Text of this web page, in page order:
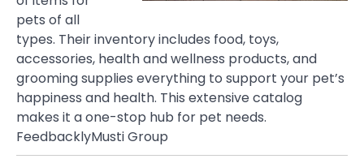
pets of all
types. Their inventory includes food, toys,
accessories, health and wellness products, and
grooming supplies everything to support your pet’s
happiness and health. This extensive catalog
makes it a one-stop hub for pet needs.
FeedbacklyMusti Group